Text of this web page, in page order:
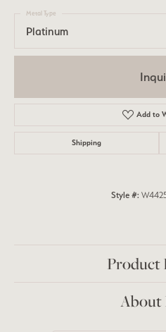
Platinum
Metal Type
Add to
Shipping
Style #:
Product
About